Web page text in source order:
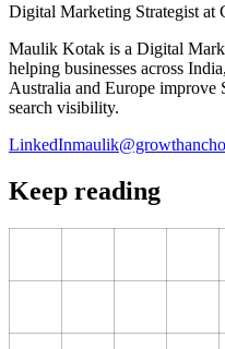
Digital Marketing Strategist at
Maulik Kotak is a Digital
helping businesses across
Australia and Europe improve
search visibility.
LinkedIn
Keep reading